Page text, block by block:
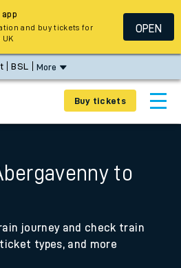
BSL More
Buy tickets
to
journey and check train
types, and more
app
and buy tickets for
UK
OPEN